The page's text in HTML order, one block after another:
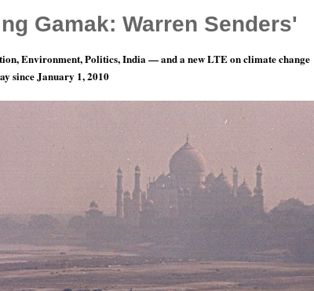
Gamak: Warren Senders'
Environment, Politics, India — and a new LTE on climate change
since January 1, 2010